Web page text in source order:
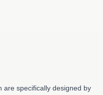
are specifically designed by